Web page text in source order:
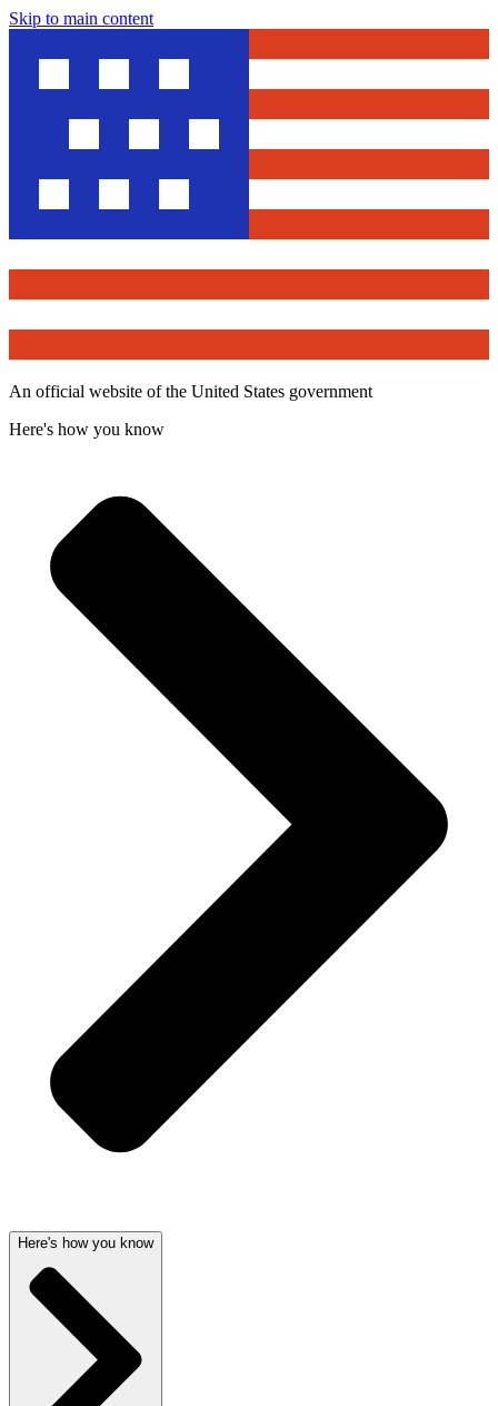
Skip to main content
An official website of the United States government
Here's how you know
Here's how you know